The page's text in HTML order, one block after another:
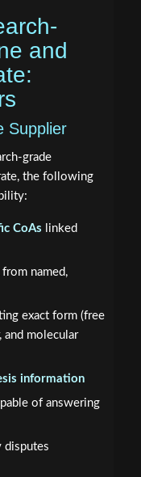
and
Supplier
grade
the following
CoAs linked
named,
exact form (free
and molecular
information
of answering